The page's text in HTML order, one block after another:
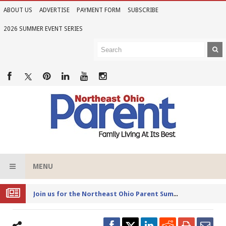
ABOUT US ADVERTISE PAYMENT FORM SUBSCRIBE
2026 SUMMER EVENT SERIES
MENU
Joi
n us for the Northeast Ohio Parent Summer Event Series in June